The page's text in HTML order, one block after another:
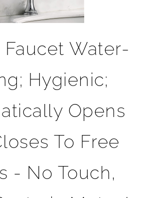
Opens
To Free
Mutual